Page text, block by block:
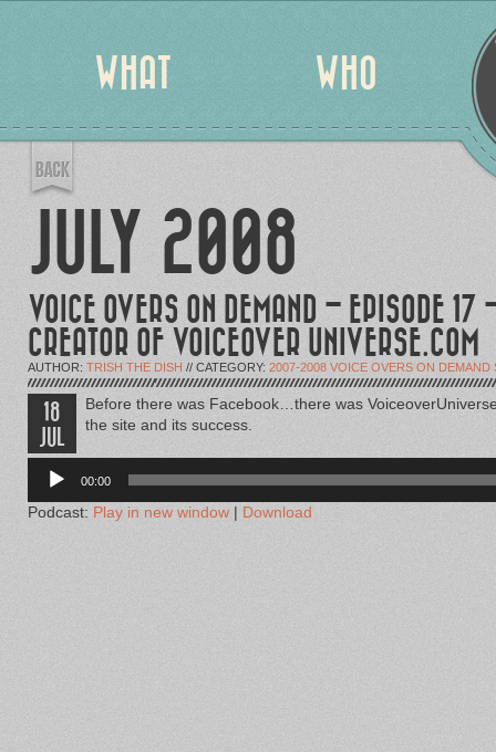
WHAT WHO
JULY 2008
VOICE OVERS ON DEMAND – EPISODE
CREATOR OF VOICEOVER UNIVERSE.COM
AUTHOR: TRISH THE DISH // CATEGORY: 2007-2008 VOICE OVERS ON DEMAND
18
JUL
Before there was Facebook…there was
the site and its success.
Player
00:00
Podcast: Play in new window | Download